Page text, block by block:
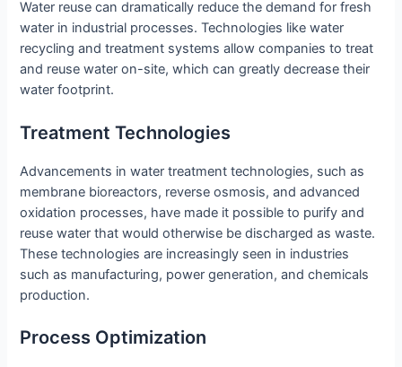
Water reuse can dramatically reduce the demand for fresh
water in industrial processes. Technologies like water
recycling and treatment systems allow companies to treat
and reuse water on-site, which can greatly decrease their
water footprint.
Treatment Technologies
Advancements in water treatment technologies, such as
membrane bioreactors, reverse osmosis, and advanced
oxidation processes, have made it possible to purify and
reuse water that would otherwise be discharged as waste.
These technologies are increasingly seen in industries
such as manufacturing, power generation, and chemicals
production.
Process Optimization